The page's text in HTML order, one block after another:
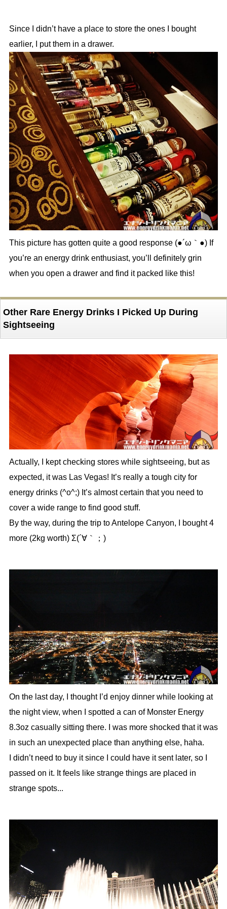
Since I didn’t have a place to store the ones I bought
earlier, I put them in a drawer.
This picture has gotten quite a good response (●´ω｀●) If
you’re an energy drink enthusiast, you’ll definitely grin
when you open a drawer and find it packed like this!
Other Rare Energy Drinks I Picked Up During
Sightseeing
Actually, I kept checking stores while sightseeing, but as
expected, it was Las Vegas! It’s really a tough city for
energy drinks (^o^;) It’s almost certain that you need to
cover a wide range to find good stuff.
By the way, during the trip to Antelope Canyon, I bought 4
more (2kg worth) Σ(´∀｀；)
On the last day, I thought I’d enjoy dinner while looking at
the night view, when I spotted a can of Monster Energy
8.3oz casually sitting there. I was more shocked that it was
in such an unexpected place than anything else, haha.
I didn’t need to buy it since I could have it sent later, so I
passed on it. It feels like strange things are placed in
strange spots...